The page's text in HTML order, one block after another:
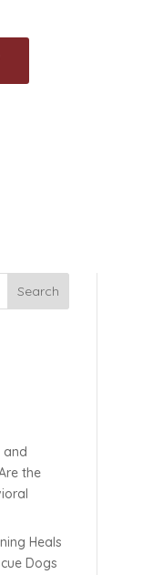
Search
and
the
Heals
Dogs